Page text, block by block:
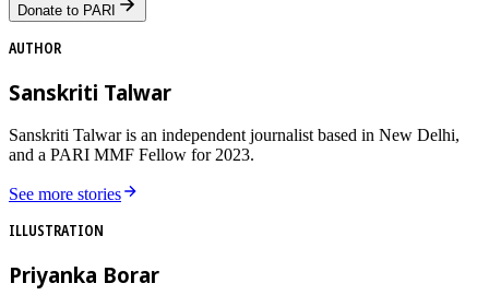
Donate to PARI
AUTHOR
Sanskriti Talwar
Sanskriti Talwar is an independent journalist based in New Delhi,
and a PARI MMF Fellow for 2023.
See more stories
ILLUSTRATION
Priyanka Borar